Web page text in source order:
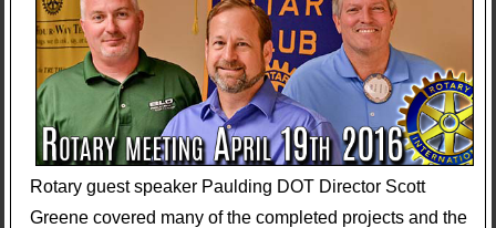
Rotary guest speaker Paulding DOT Director Scott
Greene covered many of the completed projects and the